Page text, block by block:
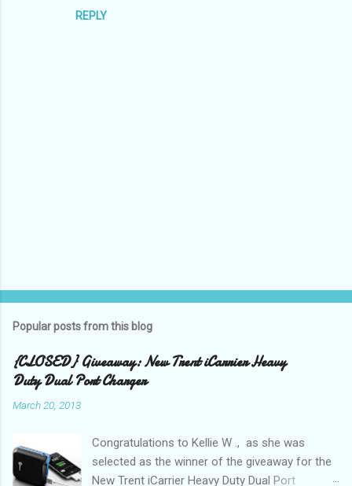
REPLY
t
C
o
m
m
e
Popular posts from this blog
{CLOSED} Giveaway: New Trent iCarrier Heavy
Duty Dual Port Charger
March 20, 2013
Congratulations to Kellie W ., as she was
selected as the winner of the giveaway for the
New Trent iCarrier Heavy Duty Dual Port